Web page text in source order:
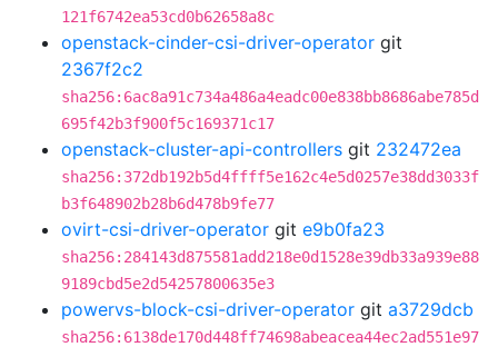
121f6742ea53cd0b62658a8c
openstack-cinder-csi-driver-operator git
2367f2c2
sha256:6ac8a91c734a486a4eadc00e838bb8686abe785d
695f42b3f900f5c169371c17
openstack-cluster-api-controllers git 232472ea
sha256:372db192b5d4ffff5e162c4e5d0257e38dd3033f
b3f648902b28b6d478b9fe77
ovirt-csi-driver-operator git e9b0fa23
sha256:284143d875581add218e0d1528e39db33a939e88
9189cbd5e2d54257800635e3
powervs-block-csi-driver-operator git a3729dcb
sha256:6138de170d448ff74698abeacea44ec2ad551e97